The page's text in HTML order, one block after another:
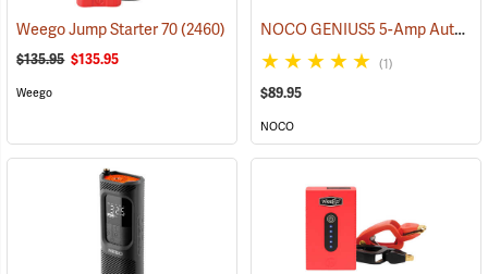
Weego Jump Starter 70(2460)
$135.95 $135.95
Weego
NOCO GENIUS5 5-Amp Automatic Smart Charger
(1)
$89.95
NOCO